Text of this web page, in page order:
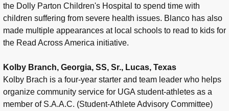
the Dolly Parton Children's Hospital to spend time with
children suffering from severe health issues. Blanco has also
made multiple appearances at local schools to read to kids for
the Read Across America initiative.
Kolby Branch, Georgia, SS, Sr., Lucas, Texas
Kolby Brach is a four-year starter and team leader who helps
organize community service for UGA student-athletes as a
member of S.A.A.C. (Student-Athlete Advisory Committee)